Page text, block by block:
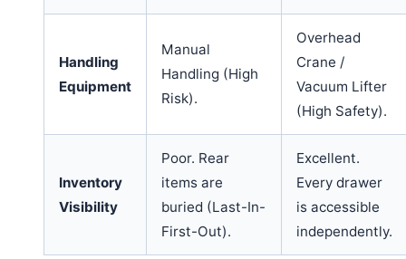
Handling
Equipment
Manual
Handling (High
Risk).
Overhead
Crane /
Vacuum Lifter
(High Safety).
Inventory
Visibility
Poor. Rear
items are
buried (Last-In-
First-Out).
Excellent.
Every drawer
is accessible
independently.